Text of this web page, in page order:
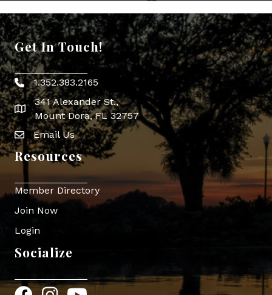
Get In Touch!
Phone icon
1.352.383.2165
map icon
341 Alexander St.,
Mount Dora, FL 32757
Envelope Icon
Email Us
Resources
Member Directory
Join Now
Login
Socialize
FacebookInstagram
YouTube